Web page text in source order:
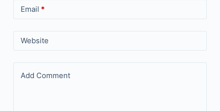
Email *
Website
Add Comment